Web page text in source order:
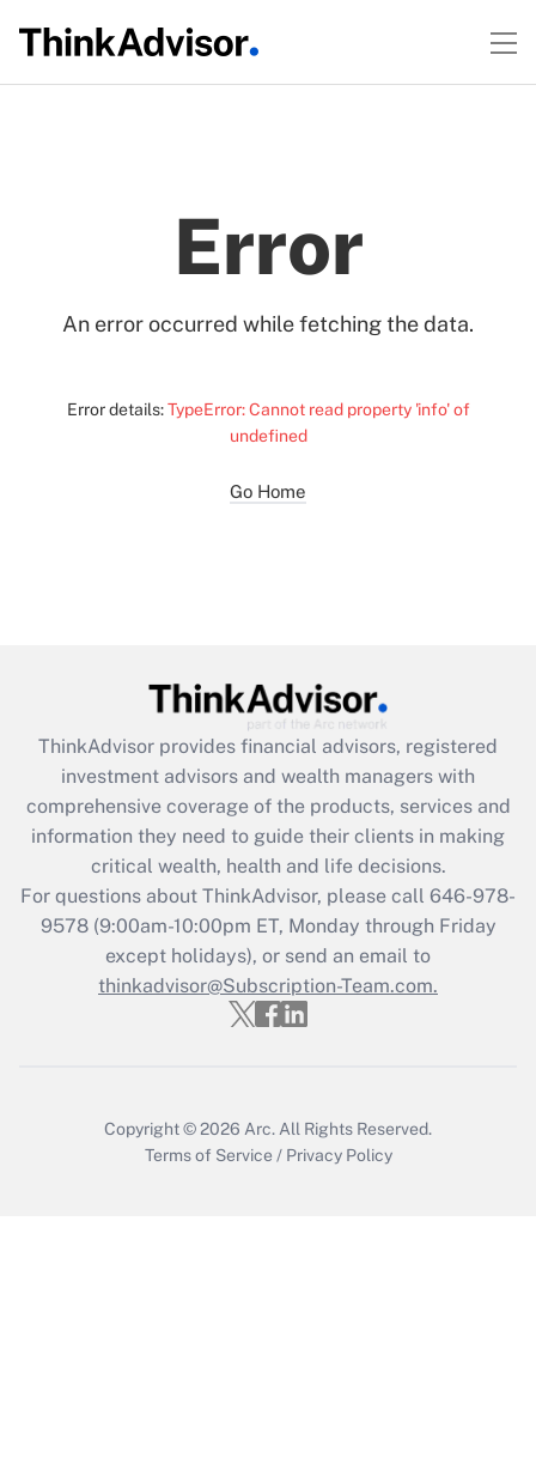
Error
An error occurred while fetching the data.
Error details:TypeError: Cannot read property 'info' of
undefined
Go Home
ThinkAdvisor provides financial advisors, registered
investment advisors and wealth managers with
comprehensive coverage of the products, services and
information they need to guide their clients in making
critical wealth, health and life decisions.
For questions about ThinkAdvisor, please call 646-978-
9578(9:00am-10:00pm ET, Monday through Friday
except holidays), or send an email to
thinkadvisor@Subscription-Team.com.
Copyright © 2026 Arc. All Rights Reserved.
Terms of Service / Privacy Policy